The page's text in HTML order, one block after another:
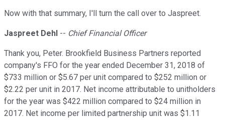
Now with that summary, I'll turn the call over to Jaspreet.
Jaspreet Dehl -- Chief Financial Officer
Thank you, Peter. Brookfield Business Partners reported
company's FFO for the year ended December 31, 2018 of
$733 million or $5.67 per unit compared to $252 million or
$2.22 per unit in 2017. Net income attributable to unitholders
for the year was $422 million compared to $24 million in
2017. Net income per limited partnership unit was $1.11